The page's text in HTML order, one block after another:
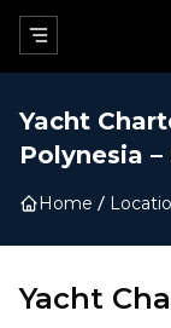
Yacht
Polynesia –
Home
Yacht